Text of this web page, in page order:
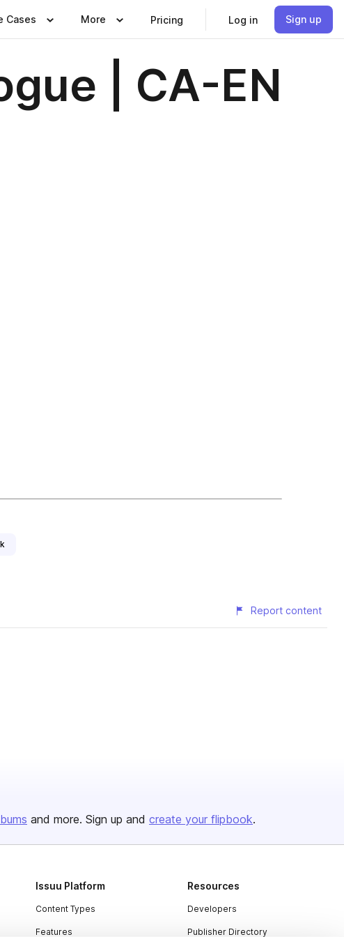
Cases More Pricing Log in Sign up
| CA-EN
Report content
and more. Sign up and create your flipbook.
Issuu Platform
Content Types
Features
Resources
Developers
Publisher Directory